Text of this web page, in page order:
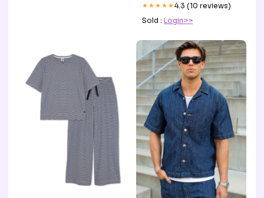
★★★★★4.3 (10 reviews)
Sold : Login>>